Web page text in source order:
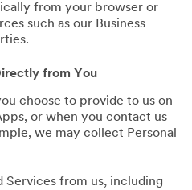
from your browser or
such as our Business
from You
choose to provide to us on
or when you contact us
we may collect Personal
Services from us, including